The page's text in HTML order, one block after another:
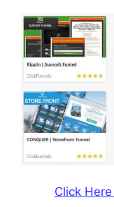
Click